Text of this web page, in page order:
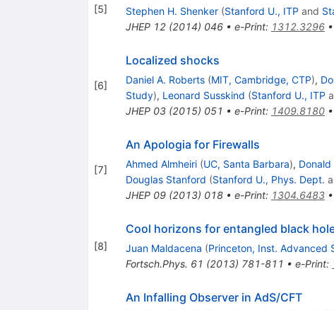
[5] Stephen H. Shenker (Stanford U., ITP and
JHEP 12(2014) 046• e-Print: 1312.3296•
[6]
Localized shocks
Daniel A. Roberts (MIT, Cambridge, CTP),
Study), Leonard Susskind (Stanford U., ITP
JHEP 03(2015) 051 • e-Print: 1409.8180•
[7]
An Apologia for Firewalls
Ahmed Almheiri (UC, Santa Barbara),
Douglas Stanford (Stanford U., Phys. Dept.
JHEP 09(2013) 018• e-Print: 1304.6483•
[8]
Cool horizons for entangled black
Juan Maldacena (Princeton, Inst. Advanced
Fortsch.Phys. 61 (2013) 781-811 • e-Print:
An Infalling Observer in AdS/CFT